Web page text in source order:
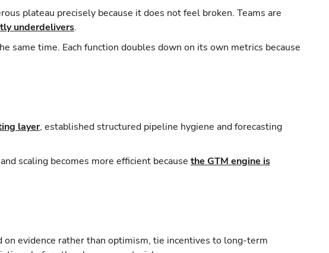
plateau precisely because it does not feel broken. Teams are
underdelivers.
same time. Each function doubles down on its own metrics because
layer, established structured pipeline hygiene and forecasting
scaling becomes more efficient because the GTM engine is
on evidence rather than optimism, tie incentives to long-term